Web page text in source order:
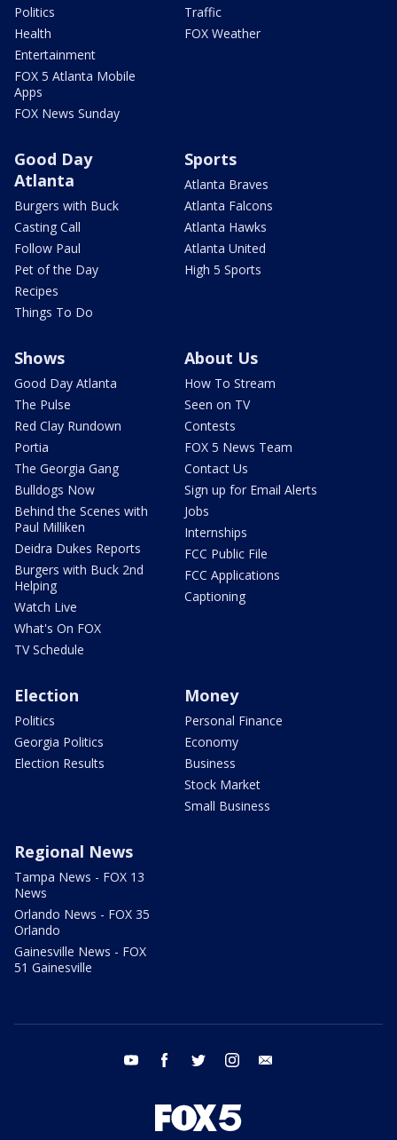
Politics
Health
Entertainment
FOX 5 Atlanta Mobile
Apps
FOX News Sunday
Traffic
FOX Weather
Good Day
Atlanta
Burgers with Buck
Casting Call
Follow Paul
Pet of the Day
Recipes
Things To Do
Sports
Atlanta Braves
Atlanta Falcons
Atlanta Hawks
Atlanta United
High 5 Sports
Shows
Good Day Atlanta
The Pulse
Red Clay Rundown
Portia
The Georgia Gang
Bulldogs Now
Behind the Scenes with
Paul Milliken
Deidra Dukes Reports
Burgers with Buck 2nd
Helping
Watch Live
What's On FOX
TV Schedule
About Us
How To Stream
Seen on TV
Contests
FOX 5 News Team
Contact Us
Sign up for Email Alerts
Jobs
Internships
FCC Public File
FCC Applications
Captioning
Election
Politics
Georgia Politics
Election Results
Money
Personal Finance
Economy
Business
Stock Market
Small Business
Regional News
Tampa News - FOX 13
News
Orlando News - FOX 35
Orlando
Gainesville News - FOX
51 Gainesville
youtube facebook twitter instagram